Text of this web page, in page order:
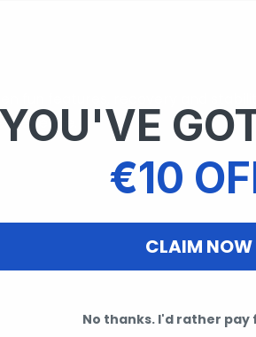
fun features, recovery and
YOU'VE
€10
CLAIM NOW
No thanks. I'd rather pay